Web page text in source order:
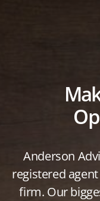
Anderson
registered
firm. Our